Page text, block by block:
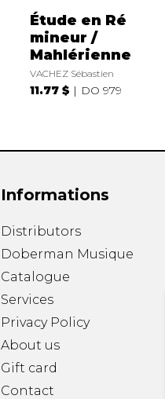
Étude en Ré
mineur /
Mahlérienne
VACHEZ Sébastien
11.77 $ DO 979
Informations
Distributors
Doberman Musique
Catalogue
Services
Privacy Policy
About us
Gift card
Contact